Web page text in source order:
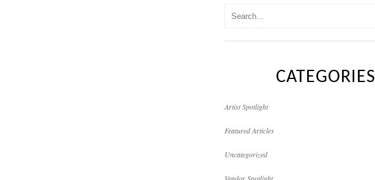
CATEGORIES
Artist Spotlight
Featured Articles
Uncategorized